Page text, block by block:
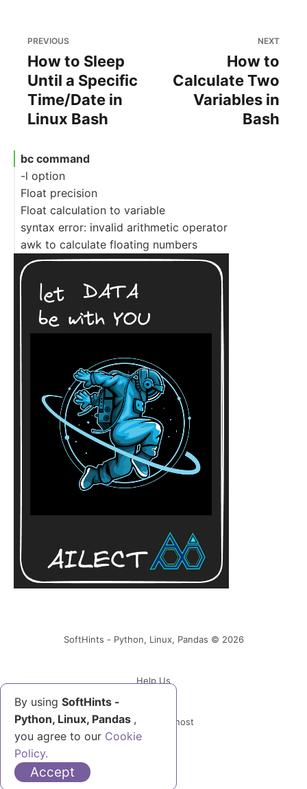
PREVIOUS
How to Sleep
Until a Specific
Time/Date in
Linux Bash
NEXT
How to
Calculate Two
Variables in
Bash
bc command
-l option
Float precision
Float calculation to variable
syntax error: invalid arithmetic operator
awk to calculate floating numbers
By using SoftHints -
Python, Linux, Pandas ,
you agree to our Cookie
Policy.
Accept
SoftHints - Python, Linux, Pandas © 2026
Help Us
Powered by Ghost